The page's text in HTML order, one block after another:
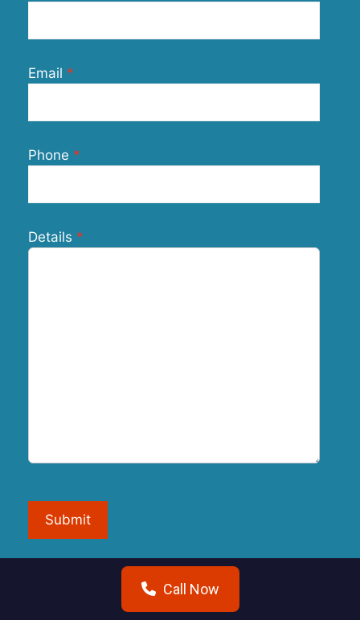
Email
Phone
Details
Submit
Call Now